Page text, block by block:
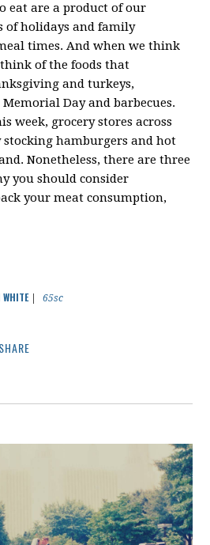
eat are a product of our
of holidays and family
times. And when we think
of the foods that
and turkeys,
Day and barbecues.
week, grocery stores across
hamburgers and hot
Nonetheless, there are three
you should consider
your meat consumption,
WHITE|
65sc
SHARE